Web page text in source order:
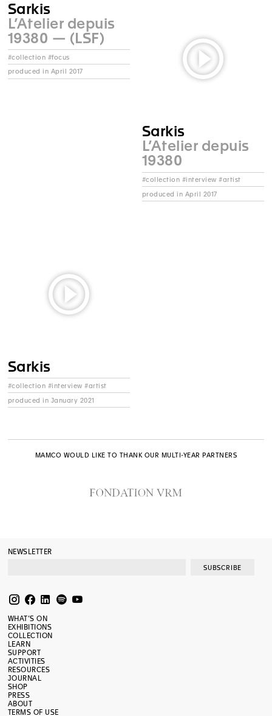
Sarkis
L’Atelier depuis
19380 — (LSF)
#collection #focus
produced in April 2017
Sarkis
L’Atelier depuis
19380
#collection #interview #artist
produced in April 2017
Sarkis
#collection #interview #artist
produced in January 2021
MAMCO WOULD LIKE TO THANK OUR MULTI-YEAR PARTNERS
NEWSLETTER
SUBSCRIBE
WHAT’S ON
EXHIBITIONS
COLLECTION
LEARN
SUPPORT
ACTIVITIES
RESOURCES
JOURNAL
SHOP
PRESS
ABOUT
TERMS OF USE